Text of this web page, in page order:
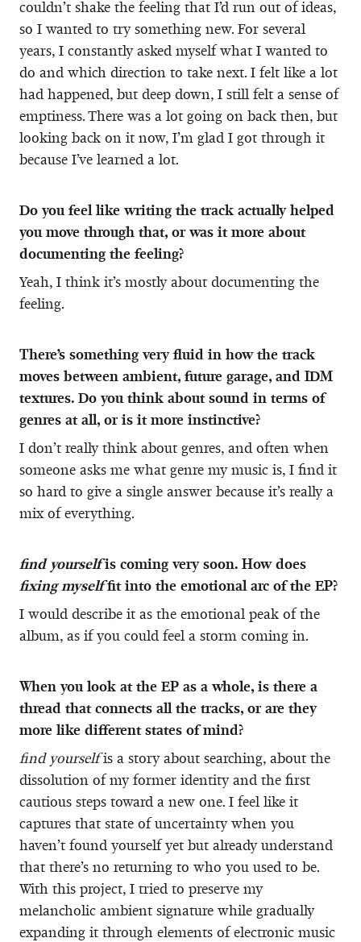
couldn’t shake the feeling that I’d run out of ideas,
so I wanted to try something new. For several
years, I constantly asked myself what I wanted to
do and which direction to take next. I felt like a lot
had happened, but deep down, I still felt a sense of
emptiness. There was a lot going on back then, but
looking back on it now, I’m glad I got through it
because I’ve learned a lot.
Do you feel like writing the track actually helped
you move through that, or was it more about
documenting the feeling?
Yeah, I think it’s mostly about documenting the
feeling.
There’s something very fluid in how the track
moves between ambient, future garage, and IDM
textures. Do you think about sound in terms of
genres at all, or is it more instinctive?
I don’t really think about genres, and often when
someone asks me what genre my music is, I find it
so hard to give a single answer because it’s really a
mix of everything.
find yourselfis coming very soon. How does
fixing myselffit into the emotional arc of the EP?
I would describe it as the emotional peak of the
album, as if you could feel a storm coming in.
When you look at the EP as a whole, is there a
thread that connects all the tracks, or are they
more like different states of mind?
find yourselfis a story about searching, about the
dissolution of my former identity and the first
cautious steps toward a new one. I feel like it
captures that state of uncertainty when you
haven’t found yourself yet but already understand
that there’s no returning to who you used to be.
With this project, I tried to preserve my
melancholic ambient signature while gradually
expanding it through elements of electronic music